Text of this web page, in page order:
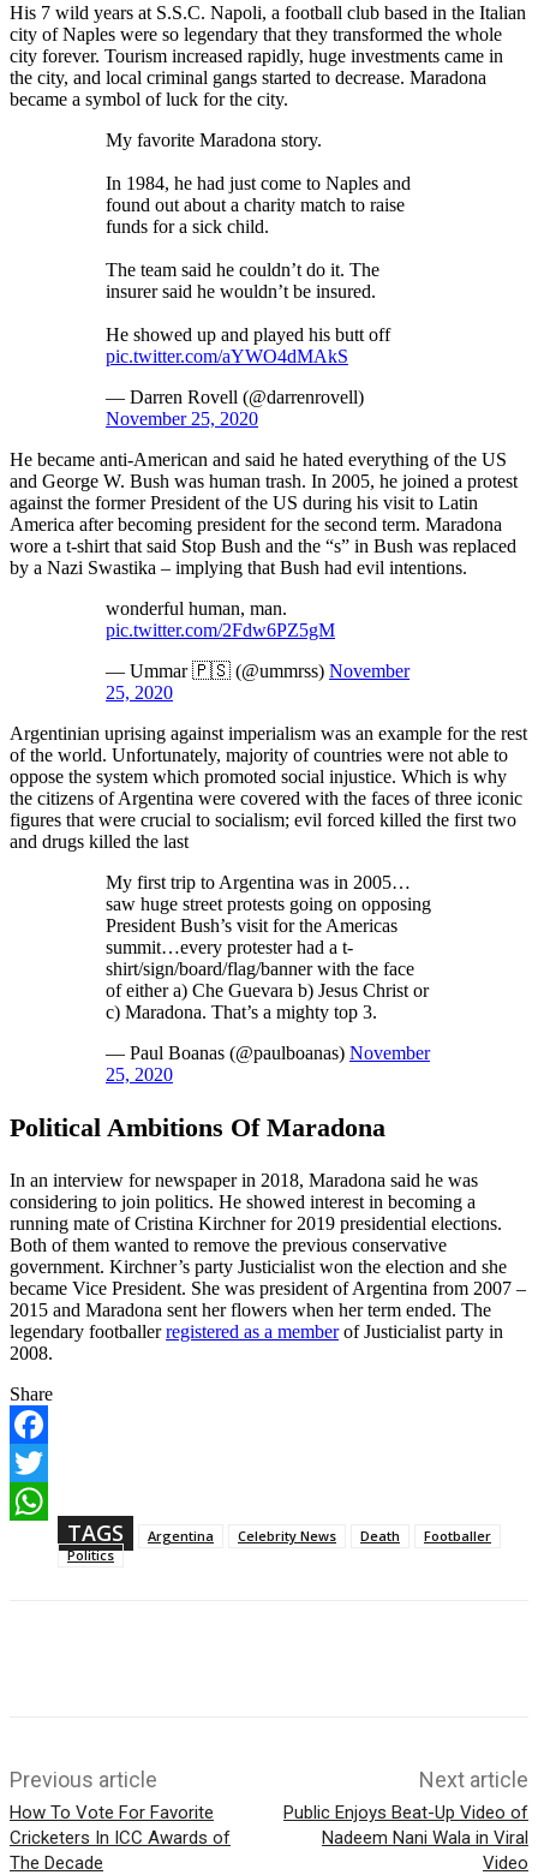
His 7 wild years at S.S.C. Napoli, a football club based in the Italian
city of Naples were so legendary that they transformed the whole
city forever. Tourism increased rapidly, huge investments came in
the city, and local criminal gangs started to decrease. Maradona
became a symbol of luck for the city.
My favorite Maradona story.
In 1984, he had just come to Naples and
found out about a charity match to raise
funds for a sick child.
The team said he couldn’t do it. The
insurer said he wouldn’t be insured.
He showed up and played his butt off
pic.twitter.com/aYWO4dMAkS
— Darren Rovell (@darrenrovell)
November 25, 2020
He became anti-American and said he hated everything of the US
and George W. Bush was human trash. In 2005, he joined a protest
against the former President of the US during his visit to Latin
America after becoming president for the second term. Maradona
wore a t-shirt that said Stop Bush and the “s” in Bush was replaced
by a Nazi Swastika – implying that Bush had evil intentions.
wonderful human, man.
pic.twitter.com/2Fdw6PZ5gM
— Ummar 🇵🇸 (@ummrss) November
25, 2020
Argentinian uprising against imperialism was an example for the rest
of the world. Unfortunately, majority of countries were not able to
oppose the system which promoted social injustice. Which is why
the citizens of Argentina were covered with the faces of three iconic
figures that were crucial to socialism; evil forced killed the first two
and drugs killed the last
My first trip to Argentina was in 2005…
saw huge street protests going on opposing
President Bush’s visit for the Americas
summit…every protester had a t-
shirt/sign/board/flag/banner with the face
of either a) Che Guevara b) Jesus Christ or
c) Maradona. That’s a mighty top 3.
— Paul Boanas (@paulboanas) November
25, 2020
Political Ambitions Of Maradona
In an interview for newspaper in 2018, Maradona said he was
considering to join politics. He showed interest in becoming a
running mate of Cristina Kirchner for 2019 presidential elections.
Both of them wanted to remove the previous conservative
government. Kirchner’s party Justicialist won the election and she
became Vice President. She was president of Argentina from 2007 –
2015 and Maradona sent her flowers when her term ended. The
legendary footballerregistered as a memberof Justicialist party in
2008.
Share
F
a
cT
w
TAGS Argentina Celebrity News Death
Footballer
Politics
Previous article
How To Vote For Favorite
Cricketers In ICC Awards of
The Decade
Next article
Public Enjoys Beat-Up Video of
Nadeem Nani Wala in Viral
Video